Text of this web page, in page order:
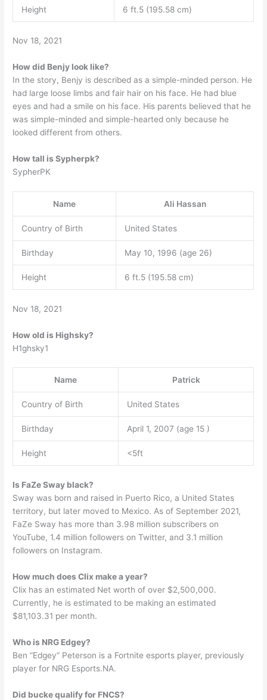
Height 6 ft.5 (195.58 cm)
Nov 18, 2021
How did Benjy look like?
In the story, Benjy is described as a simple-minded person. He
had large loose limbs and fair hair on his face. He had blue
eyes and had a smile on his face. His parents believed that he
was simple-minded and simple-hearted only because he
looked different from others.
How tall is Sypherpk?
SypherPK
Name Ali Hassan
Country of Birth United States
Birthday May 10, 1996 (age 26)
Height 6 ft.5 (195.58 cm)
Nov 18, 2021
How old is Highsky?
H1ghsky1
Name Patrick
Country of Birth United States
Birthday April 1, 2007 (age 15 )
Height <5ft
Is FaZe Sway black?
Sway was born and raised in Puerto Rico, a United States
territory, but later moved to Mexico. As of September 2021,
FaZe Sway has more than 3.98 million subscribers on
YouTube, 1.4 million followers on Twitter, and 3.1 million
followers on Instagram.
How much does Clix make a year?
Clix has an estimated Net worth of over $2,500,000.
Currently, he is estimated to be making an estimated
$81,103.31 per month.
Who is NRG Edgey?
Ben “Edgey” Peterson is a Fortnite esports player, previously
player for NRG Esports.NA.
Did bucke qualify for FNCS?